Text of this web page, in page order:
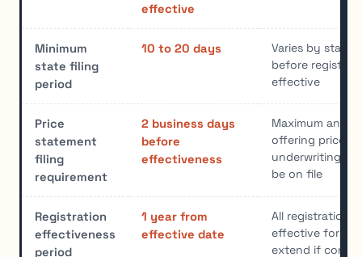
effective
Minimum
state filing
period
10 to 20 days
Varies by state;
before
effective
Price
statement
filing
requirement
2 business days
before
effectiveness
Maximum and
offering prices
underwriting
be on file
Registration
effectiveness
period
1 year from
effective date
All registration
effective for
extend if